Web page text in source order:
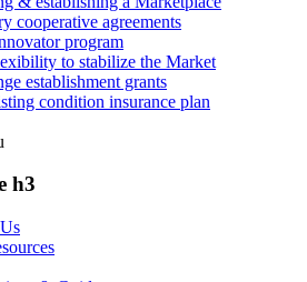
cooperative agreements
program
to stabilize the Market
establishment grants
condition insurance plan
h3